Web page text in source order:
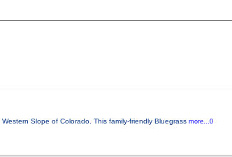
Slope of Colorado. This family-friendly Bluegrass more...0